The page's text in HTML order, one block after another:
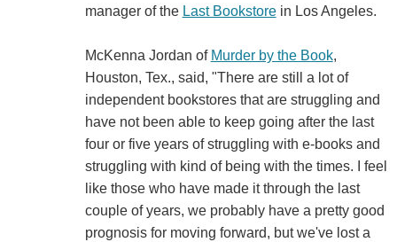
manager of the Last Bookstorein Los Angeles.
McKenna Jordan of Murder by the Book,
Houston, Tex., said, "There are still a lot of
independent bookstores that are struggling and
have not been able to keep going after the last
four or five years of struggling with e-books and
struggling with kind of being with the times. I feel
like those who have made it through the last
couple of years, we probably have a pretty good
prognosis for moving forward, but we've lost a